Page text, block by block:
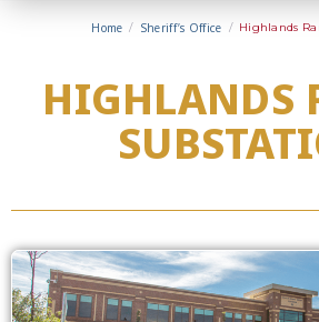
Home / Sheriff’s Office / Highlands
HIGHLANDS